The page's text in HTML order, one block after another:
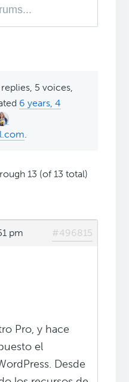
5 voices,
6 years, 4
.
13 (of 13 total)
pm #496815
Pro, y hace
el
Desde